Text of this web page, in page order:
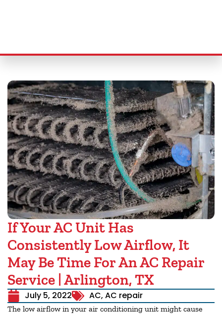
If Your AC Unit Has
Consistently Low Airflow, It
May Be Time For An AC Repair
Service | Arlington, TX
July 5, 2022 AC, AC repair
The low airflow in your air conditioning unit might cause